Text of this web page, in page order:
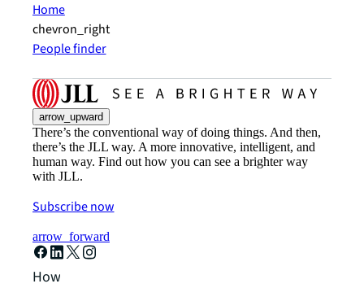
Home
chevron_right
People finder
arrow_upward
There’s the conventional way of doing things. And then,
there’s the JLL way. A more innovative, intelligent, and
human way. Find out how you can see a brighter way
with JLL.
Subscribe now
arrow_forward
How can we help?